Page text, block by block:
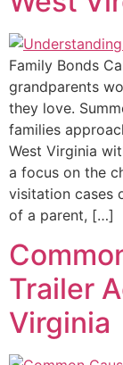
Family Bonds
grandparents
they love.
families
West Virginia
a focus on the
visitation cases
of a parent, […]
Trailer
Virginia